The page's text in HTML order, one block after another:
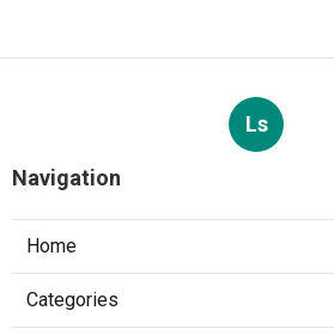
Ls
Navigation
Home
Categories